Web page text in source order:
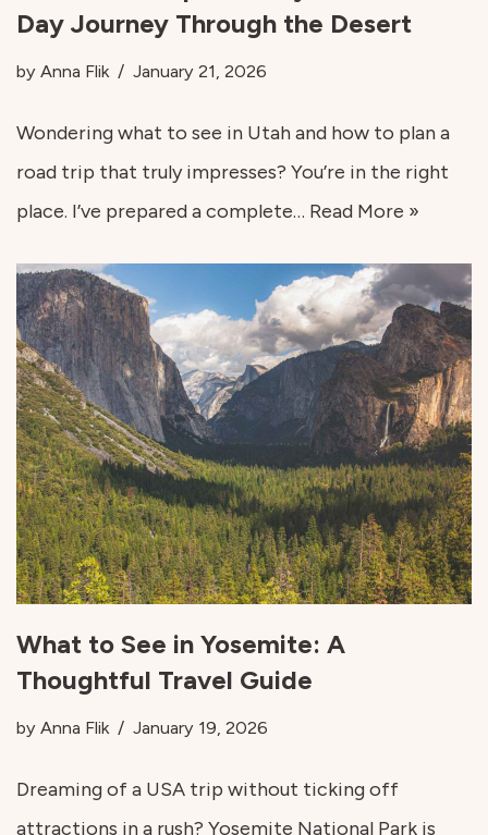
Day Journey Through the Desert
by Anna Flik January 21, 2026
Wondering what to see in Utah and how to plan a
road trip that truly impresses? You’re in the right
place. I’ve prepared a complete… Read More »
What to See in Yosemite: A
Thoughtful Travel Guide
by Anna Flik January 19, 2026
Dreaming of a USA trip without ticking off
attractions in a rush? Yosemite National Park is